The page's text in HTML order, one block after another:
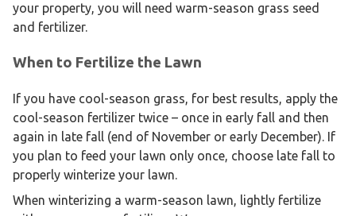
your property, you will need warm-season grass seed
and fertilizer.
When to Fertilize the Lawn
If you have cool-season grass, for best results, apply the
cool-season fertilizer twice – once in early fall and then
again in late fall (end of November or early December). If
you plan to feed your lawn only once, choose late fall to
properly winterize your lawn.
When winterizing a warm-season lawn, lightly fertilize